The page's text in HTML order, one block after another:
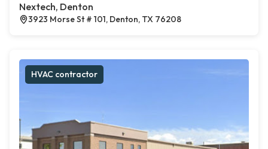
Nextech, Denton
3923 Morse St # 101, Denton, TX 76208
HVAC contractor